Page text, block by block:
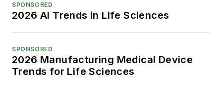
SPONSORED
2026 AI Trends in Life Sciences
SPONSORED
2026 Manufacturing Medical Device
Trends for Life Sciences